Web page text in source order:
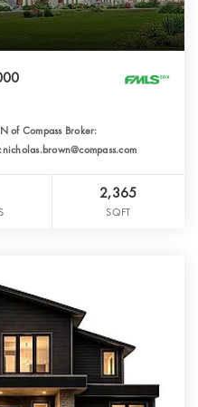
of Compass Broker:
2,365
SQFT